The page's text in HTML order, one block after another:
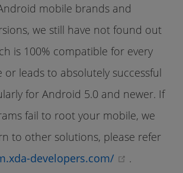
mobile brands and
we still have not found out
is 100% compatible for every
leads to absolutely successful
for Android 5.0 and newer. If
fail to root your mobile, we
to other solutions, please refer
developers.com/ (opens
.